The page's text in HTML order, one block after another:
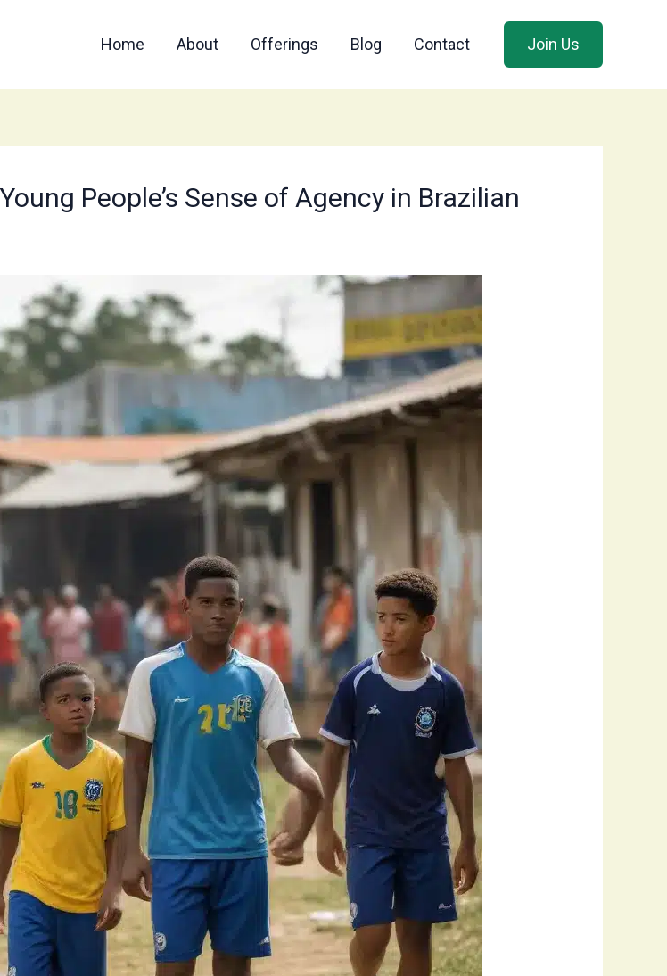
Home About Offerings Blog Contact Join Us
People’s Sense of Agency in Brazilian